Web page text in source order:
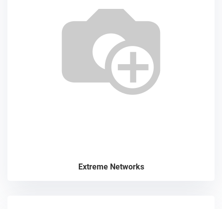
Extreme Networks